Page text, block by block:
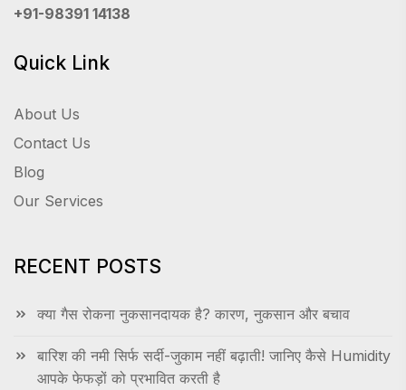
+91-98391 14138
Quick Link
About Us
Contact Us
Blog
Our Services
RECENT POSTS
क्या गैस रोकना नुकसानदायक है? कारण, नुकसान और बचाव
बारिश की नमी सिर्फ सर्दी-जुकाम नहीं बढ़ाती! जानिए कैसे Humidity
आपके फेफड़ों को प्रभावित करती है